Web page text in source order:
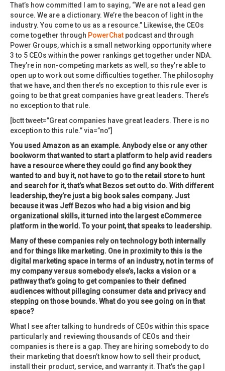
That’s how committed I am to saying, “We are not a lead gen
source. We are a dictionary. We’re the beacon of light in the
industry. You come to us as a resource.” Likewise, the CEOs
come together through PowerChat podcast and through
Power Groups, which is a small networking opportunity where
3 to 5 CEOs within the power rankings get together under NDA.
They’re in non-competing markets as well, so they’re able to
open up to work out some difficulties together. The philosophy
that we have, and then there’s no exception to this rule ever is
going to be that great companies have great leaders. There’s
no exception to that rule.
[bctt tweet=”Great companies have great leaders. There is no
exception to this rule.” via=”no”]
You used Amazon as an example. Anybody else or any other
bookworm that wanted to start a platform to help avid readers
have a resource where they could go find any book they
wanted to and buy it, not have to go to the retail store to hunt
and search for it, that’s what Bezos set out to do. With different
leadership, they’re just a big book sales company. Just
because it was Jeff Bezos who had a big vision and big
organizational skills, it turned into the largest eCommerce
platform in the world. To your point, that speaks to leadership.
Many of these companies rely on technology both internally
and for things like marketing. One in proximity to this is the
digital marketing space in terms of an industry, not in terms of
my company versus somebody else’s, lacks a vision or a
pathway that’s going to get companies to their defined
audiences without pillaging consumer data and privacy and
stepping on those bounds. What do you see going on in that
space?
What I see after talking to hundreds of CEOs within this space
particularly and reviewing thousands of CEOs and their
companies is there is a gap. They are hiring somebody to do
their marketing that doesn’t know how to sell their product,
install their product, service, and warranty it. That’s the gap I